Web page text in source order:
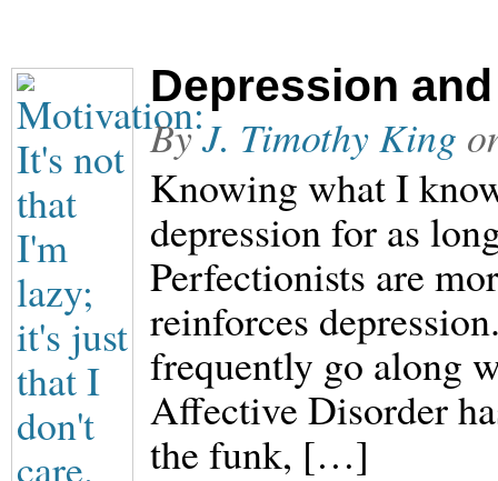
Depression
ByJ. Timothy King
Knowing what I
depression for as
Perfectionists are
reinforces
frequently go along
Affective Disorder
the funk, […]